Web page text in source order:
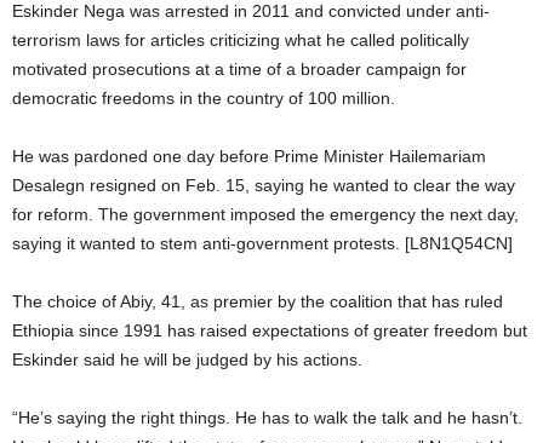
Eskinder Nega was arrested in 2011 and convicted under anti-
terrorism laws for articles criticizing what he called politically
motivated prosecutions at a time of a broader campaign for
democratic freedoms in the country of 100 million.
He was pardoned one day before Prime Minister Hailemariam
Desalegn resigned on Feb. 15, saying he wanted to clear the way
for reform. The government imposed the emergency the next day,
saying it wanted to stem anti-government protests. [L8N1Q54CN]
The choice of Abiy, 41, as premier by the coalition that has ruled
Ethiopia since 1991 has raised expectations of greater freedom but
Eskinder said he will be judged by his actions.
“He’s saying the right things. He has to walk the talk and he hasn’t.